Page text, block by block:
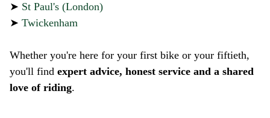
➤ St Paul's (London)
➤ Twickenham
Whether you're here for your first bike or your fiftieth,
you'll find expert advice, honest service and a shared
love of riding.